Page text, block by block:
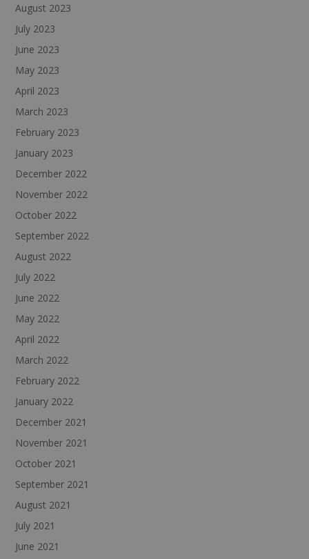
August 2023
July 2023
June 2023
May 2023
April 2023
March 2023
February 2023
January 2023
December 2022
November 2022
October 2022
September 2022
August 2022
July 2022
June 2022
May 2022
April 2022
March 2022
February 2022
January 2022
December 2021
November 2021
October 2021
September 2021
August 2021
July 2021
June 2021